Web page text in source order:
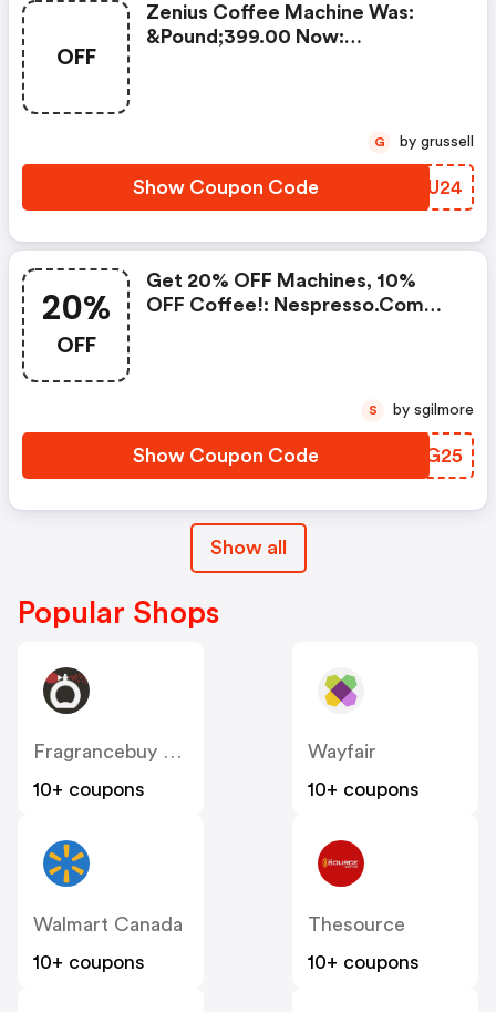
OFF
Zenius Coffee Machine Was:
&pound;399.00 Now:
Standard Delivery On Orders Of
Including A Nespresso Coffee
Machine.. | Nespresso.com
Show Coupon Code JNYU24
G by grussell
20%
OFF
Get 20% OFF Machines, 10%
OFF Coffee!: Nespresso.com
Show Coupon Code LZQG25
S by sgilmore
Show all
Popular Shops
10+ coupons
Wayfair
10+ coupons
Walmart Canada
10+ coupons
Thesource
10+ coupons